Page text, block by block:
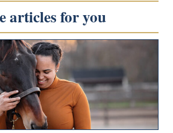
articles for you